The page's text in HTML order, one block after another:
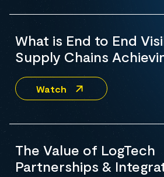
What is End to End
Supply Chains
Watch
The Value of LogTech
Partnerships &